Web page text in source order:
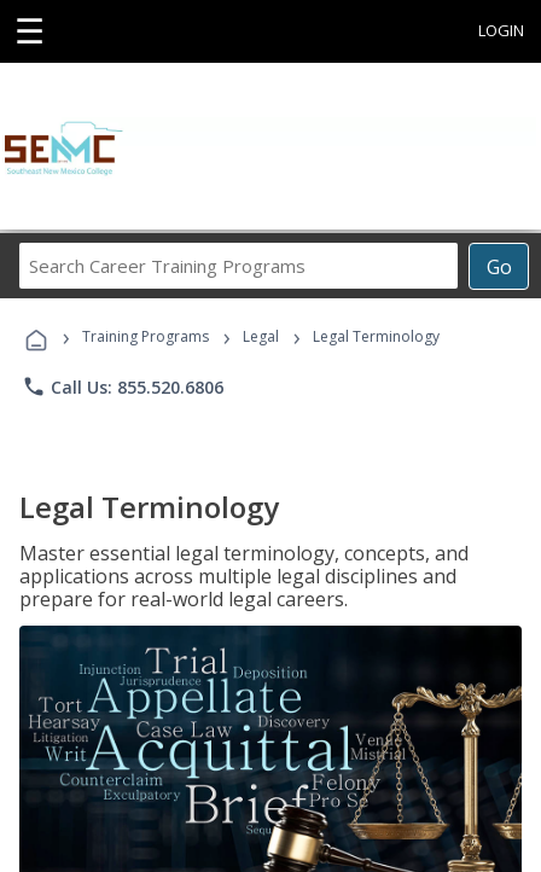
☰ LOGIN
Go
Career
Programs
› Training Programs › Legal › Legal Terminology
phone Call Us: 855.520.6806
Legal Terminology
Master essential legal terminology, concepts, and
applications across multiple legal disciplines and
prepare for real-world legal careers.